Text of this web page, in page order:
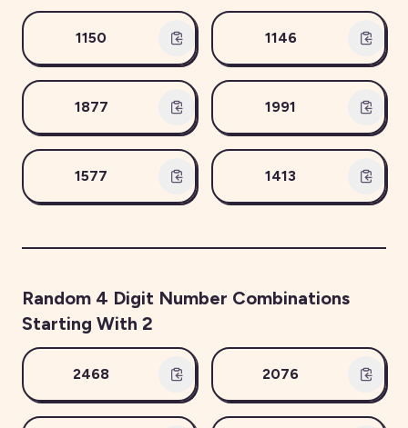
1150 1146
1877 1991
1577 1413
Random 4 Digit Number Combinations
Starting With 2
2468 2076